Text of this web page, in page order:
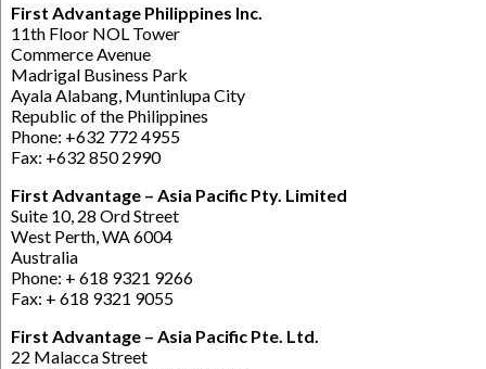
First Advantage Philippines Inc.
11th Floor NOL Tower
Commerce Avenue
Madrigal Business Park
Ayala Alabang, Muntinlupa City
Republic of the Philippines
Phone: +632 772 4955
Fax: +632 850 2990
First Advantage – Asia Pacific Pty. Limited
Suite 10, 28 Ord Street
West Perth, WA 6004
Australia
Phone: + 618 9321 9266
Fax: + 618 9321 9055
First Advantage – Asia Pacific Pte. Ltd.
22 Malacca Street